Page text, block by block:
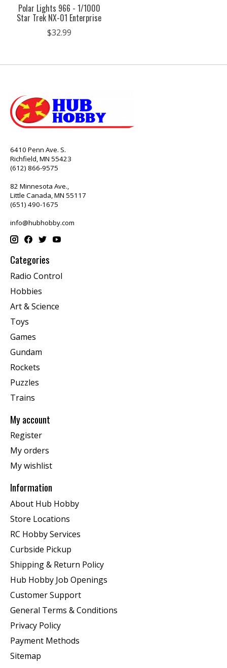
Polar Lights 966 - 1/1000
Star Trek NX-01 Enterprise
$32.99
6410 Penn Ave. S.
Richfield, MN 55423
(612) 866-9575
82 Minnesota Ave.,
Little Canada, MN 55117
(651) 490-1675
info@hubhobby.com
Categories
Radio Control
Hobbies
Art & Science
Toys
Games
Gundam
Rockets
Puzzles
Trains
My account
Register
My orders
My wishlist
Information
About Hub Hobby
Store Locations
RC Hobby Services
Curbside Pickup
Shipping & Return Policy
Hub Hobby Job Openings
Customer Support
General Terms & Conditions
Privacy Policy
Payment Methods
Sitemap